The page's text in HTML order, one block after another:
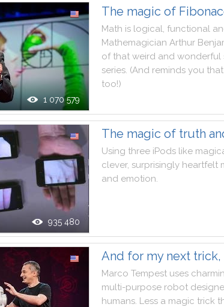
1 070 579
The magic of
Math is logical, functional
Mathemagician Arthur
of that weird and wonderful
series. (And reminds you that
too!)
935 480
The magic of truth
Using three iPods like
clever, surprisingly heartfelt
and emotion.
And for my next trick,
Marco Tempest uses
multi-purpose robot
humans. Less a magic trick